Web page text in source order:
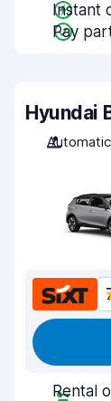
Instant
Pay
Hyundai
Automatic
Rental